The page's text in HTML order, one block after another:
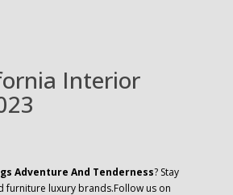
Interior
Adventure And Tenderness? Stay
luxury brands.Follow us on